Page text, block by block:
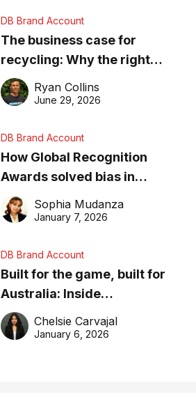
DB Brand Account
The business case for
recycling: Why the right
equipment matters
Ryan Collins
June 29, 2026
DB Brand Account
How Global Recognition
Awards solved bias in
business recognition
Sophia Mudanza
January 7, 2026
DB Brand Account
Built for the game, built for
Australia: Inside
DreamHoops’ craft of
basketball excellence
Chelsie Carvajal
January 6, 2026